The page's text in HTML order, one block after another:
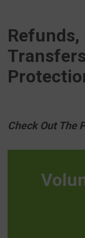
Transfers
Check Out The